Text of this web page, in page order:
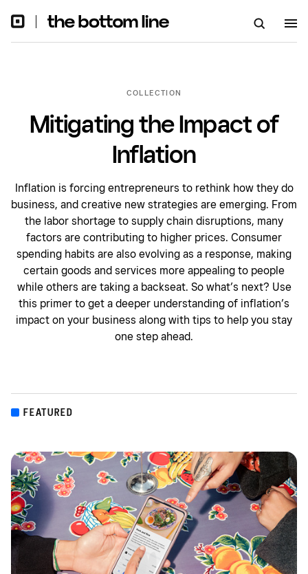
COLLECTION
Mitigating the Impact of
Inflation
Inflation is forcing entrepreneurs to rethink how they do
business, and creative new strategies are emerging. From
the labor shortage to supply chain disruptions, many
factors are contributing to higher prices. Consumer
spending habits are also evolving as a response, making
certain goods and services more appealing to people
while others are taking a backseat. So what’s next? Use
this primer to get a deeper understanding of inflation’s
impact on your business along with tips to help you stay
one step ahead.
FEATURED